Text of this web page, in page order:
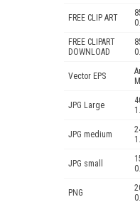
FREE CLIP ART
FREE CLIPART
DOWNLOAD
Vector EPS
JPG Large
JPG medium
JPG small
PNG